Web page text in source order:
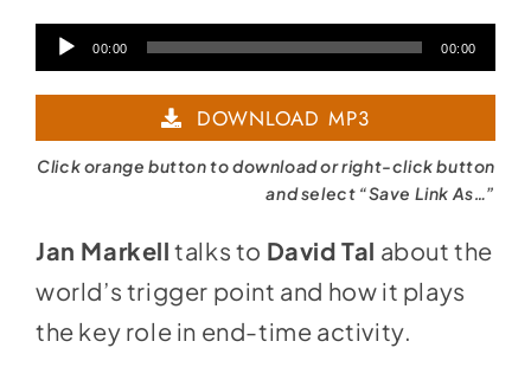
Audio00:00 00:00
DOWNLOAD MP3
Click orange button to download or right-click button
and select “Save Link As…”
Jan Markell talks to David Tal about the
world’s trigger point and how it plays
the key role in end-time activity.